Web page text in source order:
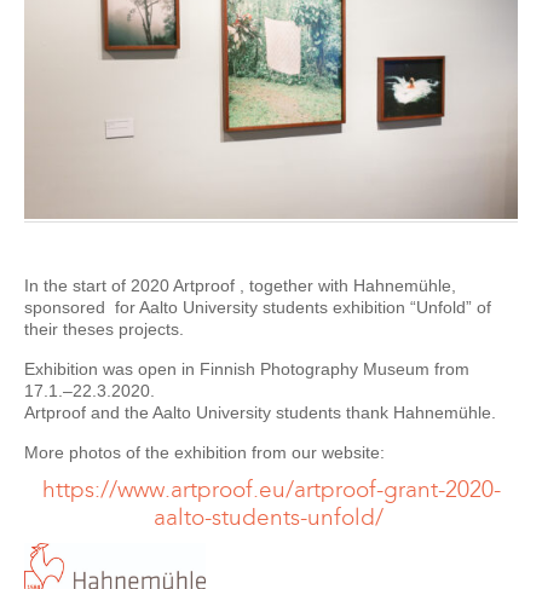
In the start of 2020 Artproof , together with Hahnemühle,
sponsored for Aalto University students exhibition “Unfold” of
their theses projects.
Exhibition was open in Finnish Photography Museum from
17.1.–22.3.2020.
Artproof and the Aalto University students thank Hahnemühle.
More photos of the exhibition from our website:
https://www.artproof.eu/artproof-grant-2020-
aalto-students-unfold/